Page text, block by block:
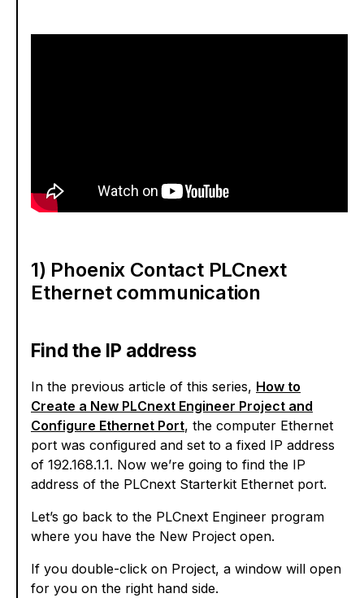
1) Phoenix Contact PLCnext
Ethernet communication
Find the IP address
In the previous article of this series, How to
Create a New PLCnext Engineer Project and
Configure Ethernet Port, the computer Ethernet
port was configured and set to a fixed IP address
of 192.168.1.1. Now we’re going to find the IP
address of the PLCnext Starterkit Ethernet port.
Let’s go back to the PLCnext Engineer program
where you have the New Project open.
If you double-click on Project, a window will open
for you on the right hand side.